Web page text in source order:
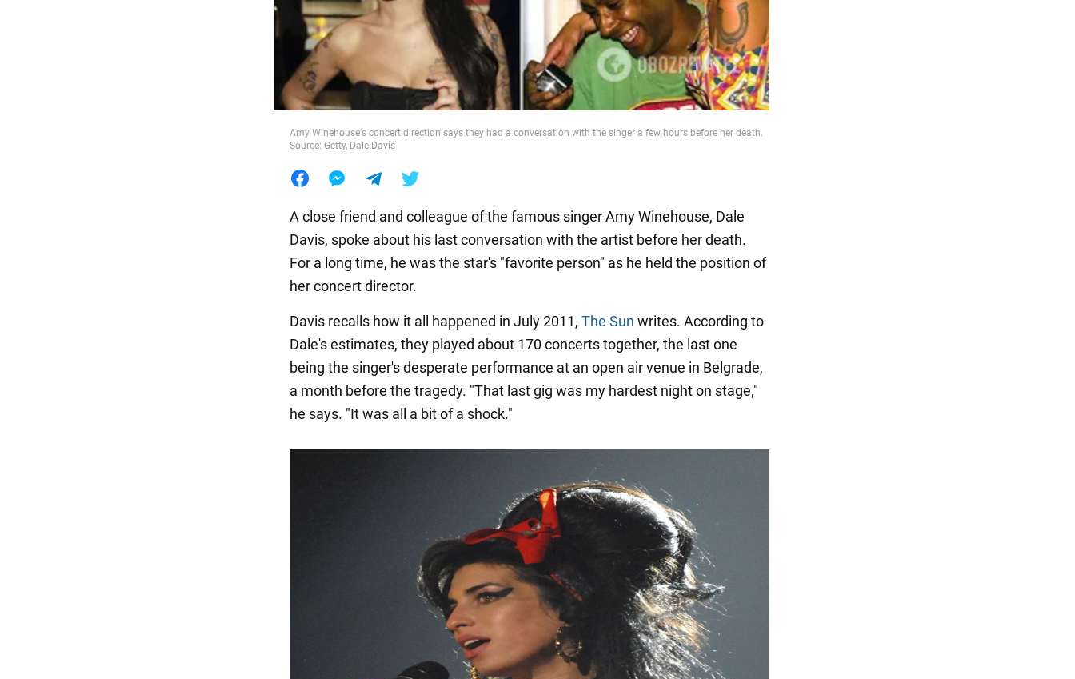
Food
Amy Winehouse's concert direction says they had a conversation with the singer a few hours before her death.
Source: Getty, Dale Davis
A close friend and colleague of the famous singer Amy Winehouse, Dale
Davis, spoke about his last conversation with the artist before her death.
For a long time, he was the star's "favorite person" as he held the position of
her concert director.
Davis recalls how it all happened in July 2011, The Sun writes. According to
Dale's estimates, they played about 170 concerts together, the last one
being the singer's desperate performance at an open air venue in Belgrade,
a month before the tragedy. "That last gig was my hardest night on stage,"
he says. "It was all a bit of a shock."